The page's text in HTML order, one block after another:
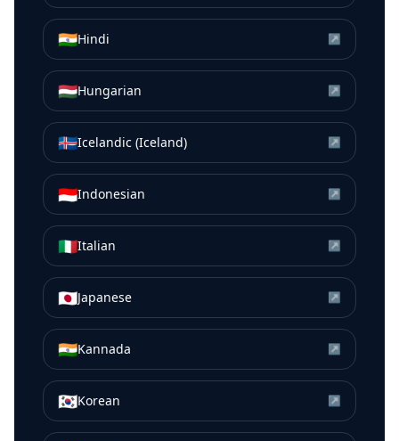
🇮🇳Hindi ↗
🇭🇺Hungarian ↗
🇮🇸Icelandic (Iceland) ↗
🇮🇩Indonesian ↗
🇮🇹Italian ↗
🇯🇵Japanese ↗
🇮🇳Kannada ↗
🇰🇷Korean ↗